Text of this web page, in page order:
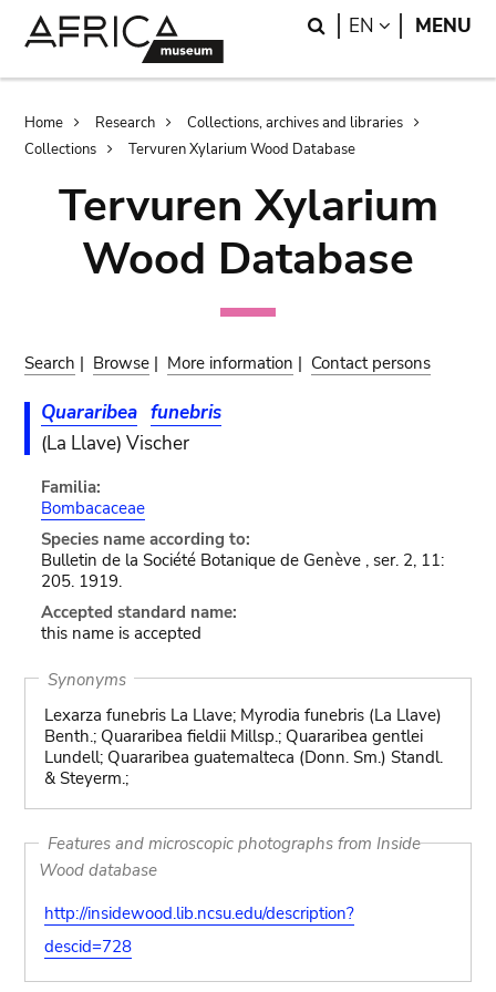
Search
EN LANGUAGE
MENU
Breadcrumb
Home Research
Collections, archives and libraries
Collections
Tervuren Xylarium Wood Database
Tervuren Xylarium
Wood Database
Search | Browse | More information | Contact persons
Quararibea funebris
(La Llave) Vischer
Familia:
Bombacaceae
Species name according to:
Bulletin de la Société Botanique de Genève , ser. 2, 11:
205. 1919.
Accepted standard name:
this name is accepted
Synonyms
Lexarza funebris La Llave; Myrodia funebris (La Llave)
Benth.; Quararibea fieldii Millsp.; Quararibea gentlei
Lundell; Quararibea guatemalteca (Donn. Sm.) Standl.
& Steyerm.;
Features and microscopic photographs from Inside
Wood database
http://insidewood.lib.ncsu.edu/description?
descid=728